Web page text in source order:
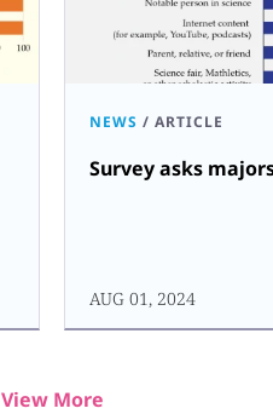
NEWS / ARTICLE
Survey asks
AUG 01, 2024
View More